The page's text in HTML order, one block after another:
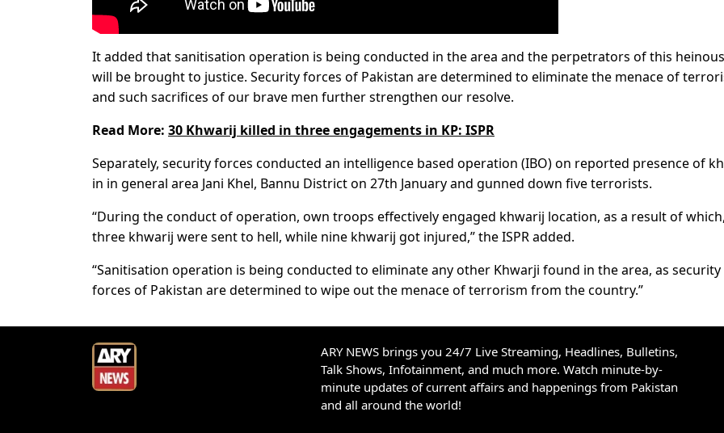
It added that sanitisation operation is being conducted in the area and the perpetrators of this
will be brought to justice. Security forces of Pakistan are determined to eliminate the menace of
and such sacrifices of our brave men further strengthen our resolve.
Read More: 30 Khwarij killed in three engagements in KP: ISPR
Separately, security forces conducted an intelligence based operation (IBO) on reported presence of
in in general area Jani Khel, Bannu District on 27th January and gunned down five terrorists.
“During the conduct of operation, own troops effectively engaged khwarij location, as a result of
three khwarij were sent to hell, while nine khwarij got injured,” the ISPR added.
“Sanitisation operation is being conducted to eliminate any other Khwarji found in the area, as security
forces of Pakistan are determined to wipe out the menace of terrorism from the country.”
ARY NEWS brings you 24/7 Live Streaming, Headlines, Bulletins,
Talk Shows, Infotainment, and much more. Watch minute-by-
minute updates of current affairs and happenings from Pakistan
and all around the world!